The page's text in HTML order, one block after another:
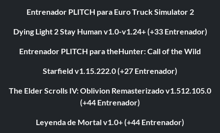
Entrenador PLITCH para Euro Truck Simulator 2
Dying Light 2 Stay Human v1.0-v1.24+ (+33 Entrenador)
Entrenador PLITCH para theHunter: Call of the Wild
Starfield v1.15.222.0 (+27 Entrenador)
The Elder Scrolls IV: Oblivion Remasterizado v1.512.105.0
(+44 Entrenador)
Leyenda de Mortal v1.0+ (+44 Entrenador)